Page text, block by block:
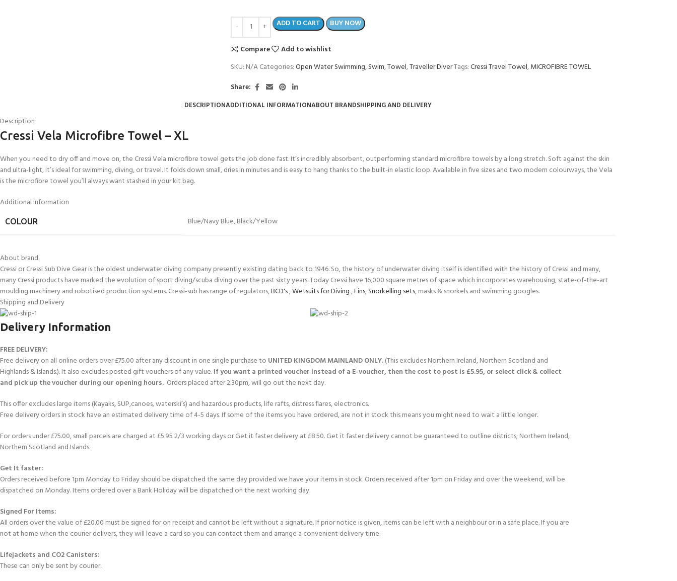
EXPERIENCE THE
UNDERWATER WORLD
Diving
FIRST STEP
Bubblemaker - Try Dive for
GET CERTIFIED - BECOME A SCUBA
DIVER
Junior Padi Open Water Referral - 2 day
Junior Padi Open Water Course - 4 day
course
JOIN THE CLUB TODAY!
ADD TO CART BUY NOW
Compare
Add to wishlist
SKU: N/ACategories:Open Water Swimming,Swim,Towel,Traveller DiverTags:Cressi Travel Towel,MICROFIBRE TOWEL
Share:
DESCRIPTIONADDITIONAL INFORMATIONABOUT BRANDSHIPPING AND DELIVERY
Description
Cressi Vela Microfibre Towel – XL
When you need to dry off and move on, the Cressi Vela microfibre towel gets the job done fast. It’s incredibly absorbent, outperforming standard microfibre towels by a long stretch. Soft against the skin
and ultra-light, it’s ideal for swimming, diving, or travel. It folds down small, dries in minutes and is easy to hang thanks to the built-in elastic loop. Available in five sizes and two modern colourways, the Vela
is the microfibre towel you’ll always want stashed in your kit bag.
Additional information
COLOUR Blue/Navy Blue,Black/Yellow
About brand
Cressi or Cressi Sub Dive Gear is the oldest underwater diving company presently existing dating back to 1946. So, the history of underwater diving itself is identified with the history of Cressi and many,
many Cressi products have marked the evolution of sport diving/scuba diving over the past sixty years. Today Cressi have 16,000 square metres of space which incorporates warehousing, state-of-the-art
moulding machinery and robotised production systems. Cressi-sub has range of regulators,BCD's,Wetsuits for Diving,Fins,Snorkelling sets, masks & snorkels and swimming googles.
Shipping and Delivery
Delivery Information
FREE DELIVERY:
Free delivery on all online orders over £75.00 after any discount in one single purchase to UNITED KINGDOM MAINLAND ONLY.(This excludes Northern Ireland, Northern Scotland and
Highlands & Islands.). It also excludes posted gift vouchers of any value.If you want a printed voucher instead of a E-voucher, then the cost to post is £5.95, or select click & collect
and pick up the voucher during our opening hours. Orders placed after 2.30pm, will go out the next day.
This offer excludes large items (Kayaks, SUP,canoes, waterski’s) and hazardous products, life rafts, distress flares, electronics.
Free delivery orders in stock have an estimated delivery time of 4-5 days. If some of the items you have ordered, are not in stock this means you might need to wait a little longer.
For orders under £75.00, small parcels are charged at £5.95 2/3 working days or Get it faster delivery at £8.50. Get it faster delivery cannot be guaranteed to outline districts; Northern Ireland,
Northern Scotland and Islands.
Get It faster:
Orders received before 1pm Monday to Friday should be dispatched the same day provided we have your items in stock. Orders received after 1pm on Friday and over the weekend, will be
dispatched on Monday. Items ordered over a Bank Holiday will be dispatched on the next working day.
Signed For Items:
All orders over the value of £20.00 must be signed for on receipt and cannot be left without a signature. If prior notice is given, items can be left with a neighbour or in a safe place. If you are
not at home when the courier delivers, they will leave a card so you can contact them and arrange a convenient delivery time.
Lifejackets and CO2 Canisters:
These can only be sent by courier.